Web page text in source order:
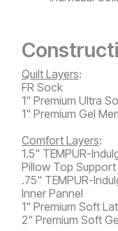
Quilt Layers:
FR Sock
1" Premium Ultra
1" Premium Gel
Comfort Layers:
1.5" TEMPUR-
Pillow Top Support
.75" TEMPUR-
Inner Pannel
1" Premium Soft
2" Premium Soft